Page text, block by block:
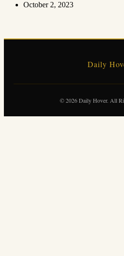
October 2, 2023
Daily
© 2026 Daily Hover. All